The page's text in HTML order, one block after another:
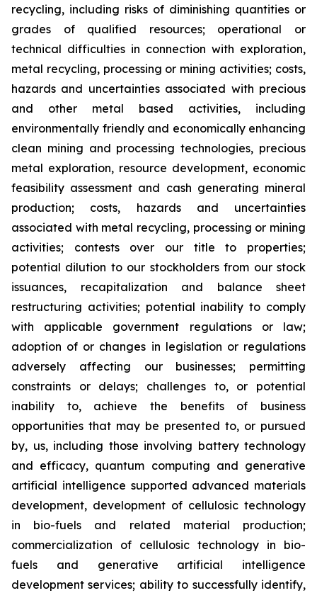
recycling, including risks of diminishing quantities or
grades of qualified resources; operational or
technical difficulties in connection with exploration,
metal recycling, processing or mining activities; costs,
hazards and uncertainties associated with precious
and other metal based activities, including
environmentally friendly and economically enhancing
clean mining and processing technologies, precious
metal exploration, resource development, economic
feasibility assessment and cash generating mineral
production; costs, hazards and uncertainties
associated with metal recycling, processing or mining
activities; contests over our title to properties;
potential dilution to our stockholders from our stock
issuances, recapitalization and balance sheet
restructuring activities; potential inability to comply
with applicable government regulations or law;
adoption of or changes in legislation or regulations
adversely affecting our businesses; permitting
constraints or delays; challenges to, or potential
inability to, achieve the benefits of business
opportunities that may be presented to, or pursued
by, us, including those involving battery technology
and efficacy, quantum computing and generative
artificial intelligence supported advanced materials
development, development of cellulosic technology
in bio-fuels and related material production;
commercialization of cellulosic technology in bio-
fuels and generative artificial intelligence
development services; ability to successfully identify,